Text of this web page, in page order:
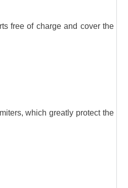
free of charge and cover the
which greatly protect the